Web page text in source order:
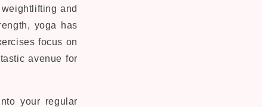
and
yoga has
focus on
avenue for
your regular